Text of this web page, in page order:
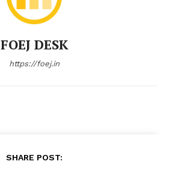
FOEJ DESK
https://foej.in
SHARE POST: